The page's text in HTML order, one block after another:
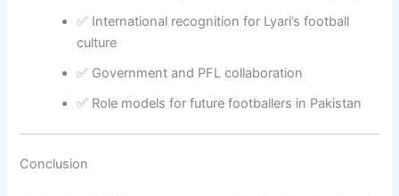
✅ International recognition for Lyari’s football
culture
✅ Government and PFL collaboration
✅ Role models for future footballers in Pakistan
Conclusion